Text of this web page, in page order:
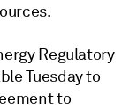
Regulatory
Tuesday to
to